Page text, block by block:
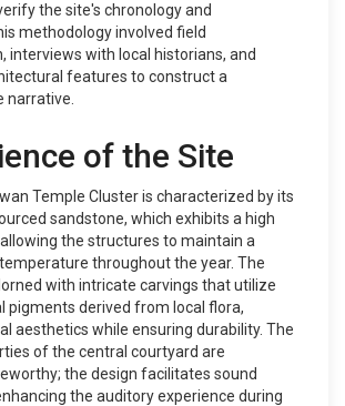
the site's chronology and
methodology involved field
interviews with local historians, and
features to construct a
narrative.
of the Site
Temple Cluster is characterized by its
sandstone, which exhibits a high
the structures to maintain a
throughout the year. The
with intricate carvings that utilize
pigments derived from local flora,
aesthetics while ensuring durability. The
of the central courtyard are
the design facilitates sound
the auditory experience during